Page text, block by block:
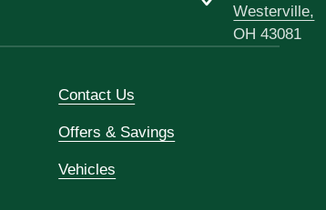
Westerville,
OH 43081
Contact Us
Offers & Savings
Vehicles